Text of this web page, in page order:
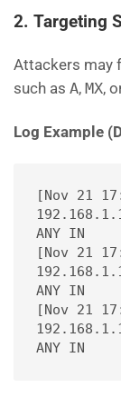
2. Targeting
Attackers may
such as A, MX,
Log Example
[Nov 21
ANY IN
[Nov 21
ANY IN
[Nov 21
ANY IN